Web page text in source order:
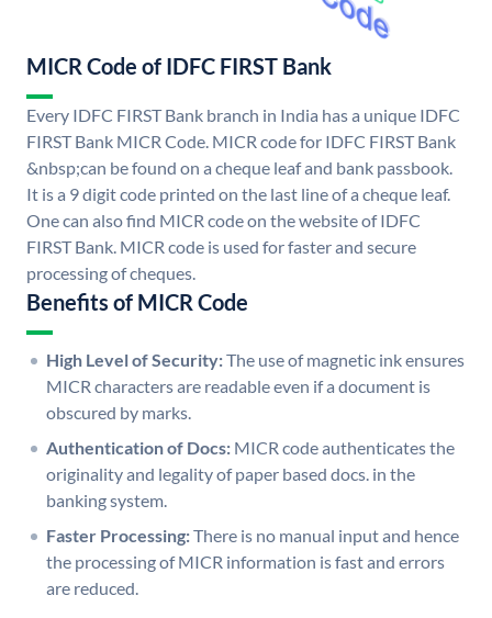
MICR Code of IDFC FIRST Bank
Every IDFC FIRST Bank branch in India has a unique IDFC
FIRST Bank MICR Code. MICR code for IDFC FIRST Bank
&nbsp;can be found on a cheque leaf and bank passbook.
It is a 9 digit code printed on the last line of a cheque leaf.
One can also find MICR code on the website of IDFC
FIRST Bank. MICR code is used for faster and secure
processing of cheques.
Benefits of MICR Code
High Level of Security:The use of magnetic ink ensures
MICR characters are readable even if a document is
obscured by marks.
Authentication of Docs: MICR code authenticates the
originality and legality of paper based docs. in the
banking system.
Faster Processing:There is no manual input and hence
the processing of MICR information is fast and errors
are reduced.